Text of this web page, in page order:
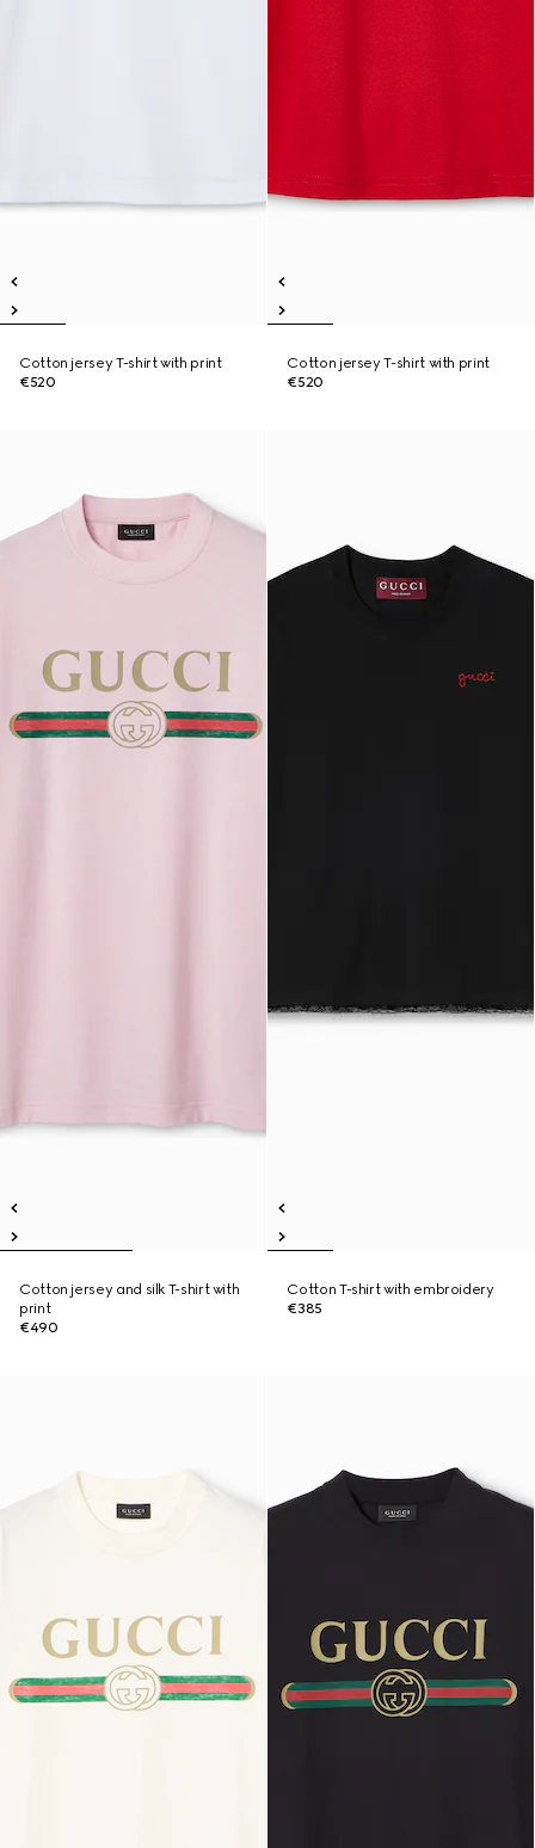
Cotton jersey T-shirt with print
€520
Cotton jersey T-shirt with print
€520
Cotton jersey and silk T-shirt with
print
€490
Cotton T-shirt with embroidery
€385